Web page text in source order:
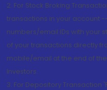
2. For Stock Broking
transactions in your account
numbers/email IDs with your
of your transactions directly
mobile/email at the end of
Investors.
3. For Depository Transaction